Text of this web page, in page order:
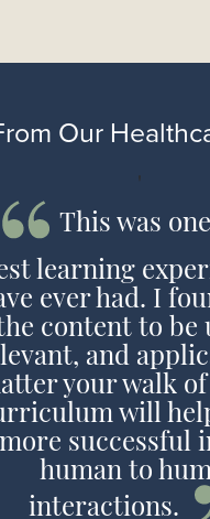
Our
'
This was
learning
ever had. I
content to be
and
your walk
will
more successful
human to
interactions.